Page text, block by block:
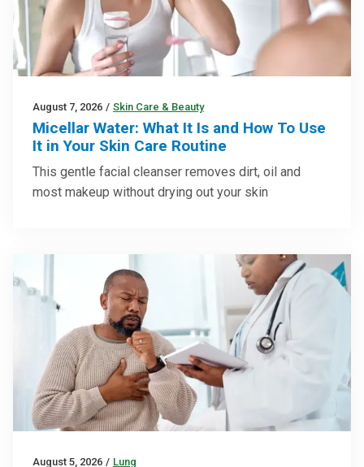
August 7, 2026 / Skin Care & Beauty
Micellar Water: What It Is and How To Use
It in Your Skin Care Routine
This gentle facial cleanser removes dirt, oil and
most makeup without drying out your skin
August 5, 2026 / Lung